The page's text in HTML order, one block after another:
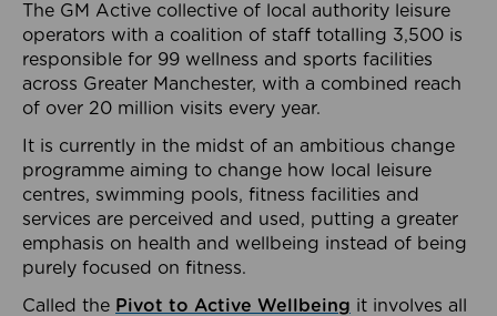
The GM Active collective of local authority leisure
operators with a coalition of staff totalling 3,500 is
responsible for 99 wellness and sports facilities
across Greater Manchester, with a combined reach
of over 20 million visits every year.
It is currently in the midst of an ambitious change
programme aiming to change how local leisure
centres, swimming pools, fitness facilities and
services are perceived and used, putting a greater
emphasis on health and wellbeing instead of being
purely focused on fitness.
Called the Pivot to Active Wellbeing it involves all